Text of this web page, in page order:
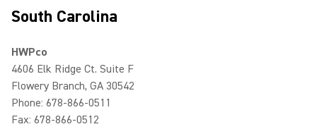
South Carolina
HWPco
4606 Elk Ridge Ct. Suite F
Flowery Branch, GA 30542
Phone: 678-866-0511
Fax: 678-866-0512